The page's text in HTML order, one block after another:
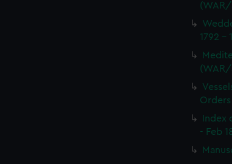
(WAR/
1792 -
(WAR/
Index
- Feb